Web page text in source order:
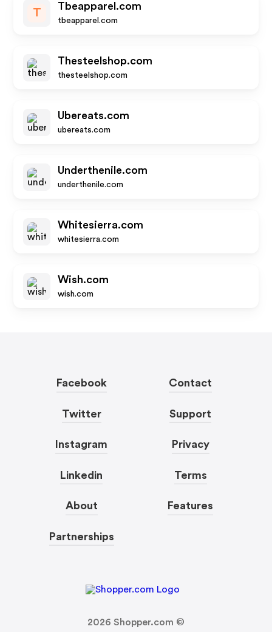
T
Tbeapparel.com
tbeapparel.com
Thesteelshop.com
thesteelshop.com
Ubereats.com
ubereats.com
Underthenile.com
underthenile.com
Whitesierra.com
whitesierra.com
Wish.com
wish.com
Facebook
Twitter
Instagram
Linkedin
About
Partnerships
Contact
Support
Privacy
Terms
Features
2026 Shopper.com ©